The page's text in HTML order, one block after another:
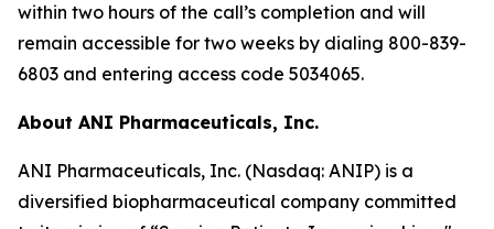
within two hours of the call’s completion and will
remain accessible for two weeks by dialing 800-839-
6803 and entering access code 5034065.
About ANI Pharmaceuticals, Inc.
ANI Pharmaceuticals, Inc. (Nasdaq: ANIP) is a
diversified biopharmaceutical company committed